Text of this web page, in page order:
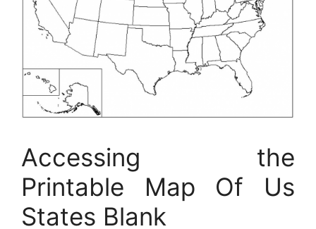
Accessing the
Printable Map Of Us
States Blank